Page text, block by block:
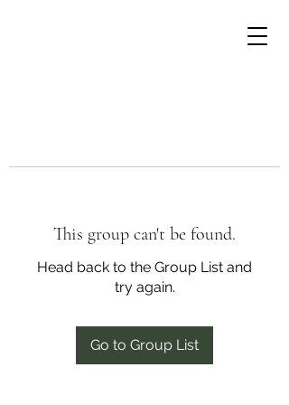
This group can't be found.
Head back to the Group List and
try again.
Go to Group List